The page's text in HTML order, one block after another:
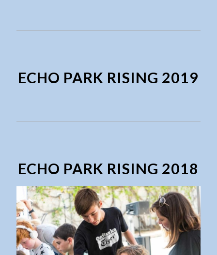
ECHO PARK RISING 2019
ECHO PARK RISING 2018